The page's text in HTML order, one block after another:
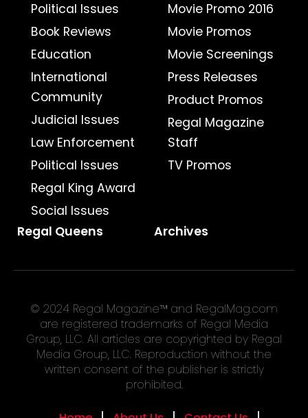
Political Issues
Book Reviews
Education
International
Community
Judicial Issues
Law Enforcement
Political Issues
Regal King Award
Social Issues
Movie Promo 2016
Movie Promos
Movie Screenings
Press Releases
Product Promos
Regal Magazine
Staff
TV Promos
Regal Queens Archives
© 2024 Regal Magazine™ and RegalMag.com
are registered trademarks of Regal Media
Group, LLC. All articles are copyrighted by Regal
Media Group, LLC. Reproduction without the
written consent of the publisher is strictly
prohibited.